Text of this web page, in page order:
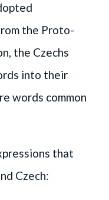
the Proto-
the Czechs
into their
words common
that
Czech: